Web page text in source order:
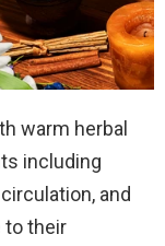
warm herbal
including
and
to their